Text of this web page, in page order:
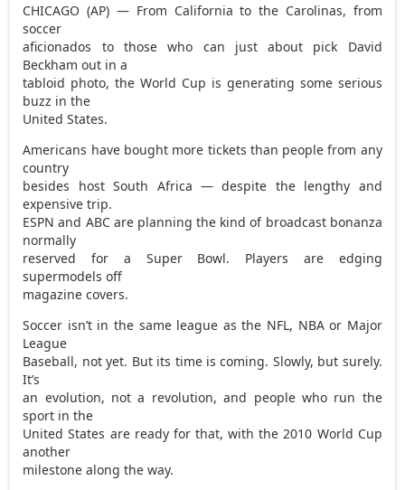
CHICAGO (AP) — From California to the Carolinas, from
soccer
aficionados to those who can just about pick David
Beckham out in a
tabloid photo, the World Cup is generating some serious
buzz in the
United States.
Americans have bought more tickets than people from any
country
besides host South Africa — despite the lengthy and
expensive trip.
ESPN and ABC are planning the kind of broadcast bonanza
normally
reserved for a Super Bowl. Players are edging
supermodels off
magazine covers.
Soccer isn’t in the same league as the NFL, NBA or Major
League
Baseball, not yet. But its time is coming. Slowly, but surely.
It’s
an evolution, not a revolution, and people who run the
sport in the
United States are ready for that, with the 2010 World Cup
another
milestone along the way.